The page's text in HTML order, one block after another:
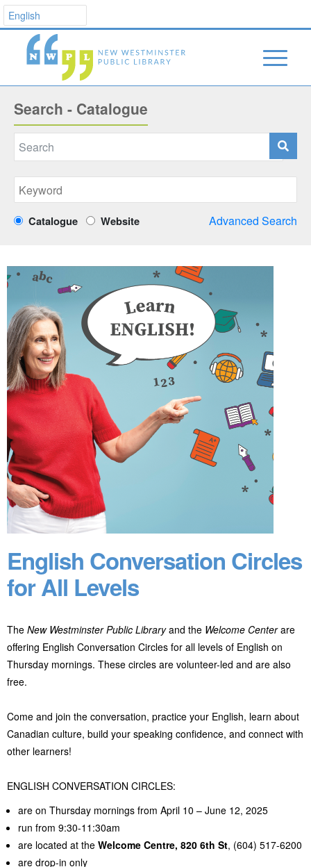
Search - Catalogue
Catalogue Website Advanced Search
English Conversation Circles
for All Levels
The New Westminster Public Libraryand the Welcome Centerare
offering English Conversation Circles for all levels of English on
Thursday mornings. These circles are volunteer-led and are also
free.
Come and join the conversation, practice your English, learn about
Canadian culture, build your speaking confidence, and connect with
other learners!
ENGLISH CONVERSATION CIRCLES:
are on Thursday mornings from April 10 – June 12, 2025
run from 9:30-11:30am
are located at the Welcome Centre, 820 6th St, (604) 517-6200
are drop-in only